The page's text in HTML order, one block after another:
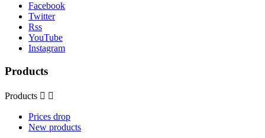
Facebook
Twitter
Rss
YouTube
Instagram
Products
Products  
Prices drop
New products